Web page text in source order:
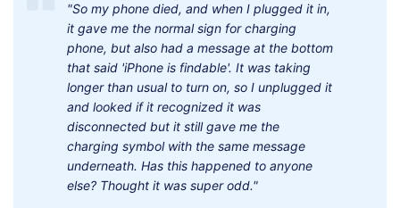
"So my phone died, and when I plugged it in,
it gave me the normal sign for charging
phone, but also had a message at the bottom
that said 'iPhone is findable'. It was taking
longer than usual to turn on, so I unplugged it
and looked if it recognized it was
disconnected but it still gave me the
charging symbol with the same message
underneath. Has this happened to anyone
else? Thought it was super odd."